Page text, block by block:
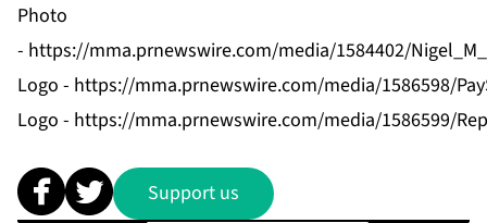
Photo
- https://mma.prnewswire.com/media/1584402/
Logo - https://mma.prnewswire.com/media/1586598/
Logo - https://mma.prnewswire.com/media/1586599/
Support us